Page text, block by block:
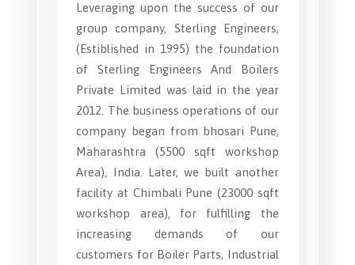
Leveraging upon the success of our
group company, Sterling Engineers,
(Estiblished in 1995) the foundation
of Sterling Engineers And Boilers
Private Limited was laid in the year
2012. The business operations of our
company began from bhosari Pune,
Maharashtra (5500 sqft workshop
Area), India. Later, we built another
facility at Chimbali Pune (23000 sqft
workshop area), for fulfilling the
increasing demands of our
customers for Boiler Parts, Industrial